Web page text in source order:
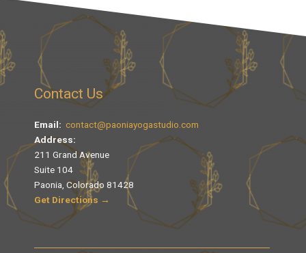
Contact Us
Email: contact@paoniayogastudio.com
Address:
211 Grand Avenue
Suite 104
Paonia, Colorado 81428
Get Directions →